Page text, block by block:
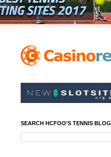
SEARCH HCFOO'S TENNIS BLOG